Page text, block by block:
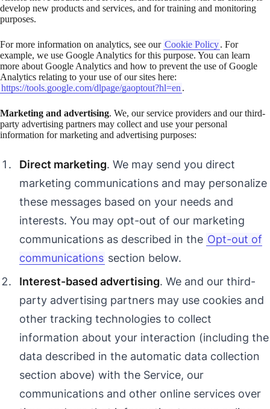
develop new products and services, and for training and monitoring
purposes.
For more information on analytics, see our Cookie Policy. For
example, we use Google Analytics for this purpose. You can learn
more about Google Analytics and how to prevent the use of Google
Analytics relating to your use of our sites here:
https://tools.google.com/dlpage/gaoptout?hl=en .
Marketing and advertising. We, our service providers and our third-
party advertising partners may collect and use your personal
information for marketing and advertising purposes:
Direct marketing. We may send you direct
marketing communications and may personalize
these messages based on your needs and
interests. You may opt-out of our marketing
communications as described in the Opt-out of
communications section below.
Interest-based advertising. We and our third-
party advertising partners may use cookies and
other tracking technologies to collect
information about your interaction (including the
data described in the automatic data collection
section above) with the Service, our
communications and other online services over